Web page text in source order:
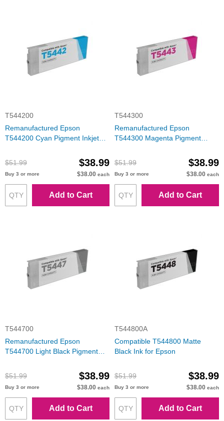
T544200
Remanufactured Epson
T544200 Cyan Pigment Inkjet
$51.99
$38.99
Buy 3 or more $38.00 each
Add to Cart
T544300
Remanufactured Epson
T544300 Magenta Pigment
$51.99
$38.99
Buy 3 or more $38.00 each
Add to Cart
T544700
Remanufactured Epson
T544700 Light Black Pigment
$51.99
$38.99
Buy 3 or more $38.00 each
Add to Cart
T544800A
Compatible T544800 Matte
Black Ink for Epson
$51.99 $38.99
Buy 3 or more $38.00 each
Add to Cart